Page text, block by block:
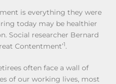
is everything they were
today may be healthier
Social researcher Bernard
Contentment’1.
often face a wall of
of our working lives, most